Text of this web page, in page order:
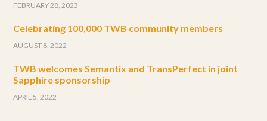
FEBRUARY 28, 2023
Celebrating 100,000 TWB community members
AUGUST 8, 2022
TWB welcomes Semantix and TransPerfect in joint
Sapphire sponsorship
APRIL 5, 2022